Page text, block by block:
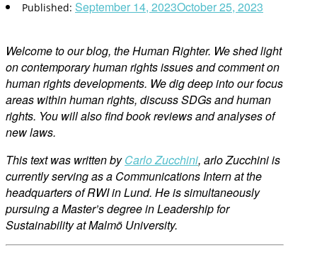
September 14, 2023October 25, 2023
Welcome to our blog, the Human Righter. We shed light
on contemporary human rights issues and comment on
human rights developments. We dig deep into our focus
areas within human rights, discuss SDGs and human
rights. You will also find book reviews and analyses of
new laws.
This text was written byCarlo Zucchini, arlo Zucchini is
currently serving as a Communications Intern at the
headquarters of RWI in Lund. He is simultaneously
pursuing a Master’s degree in Leadership for
Sustainability at Malmö University.